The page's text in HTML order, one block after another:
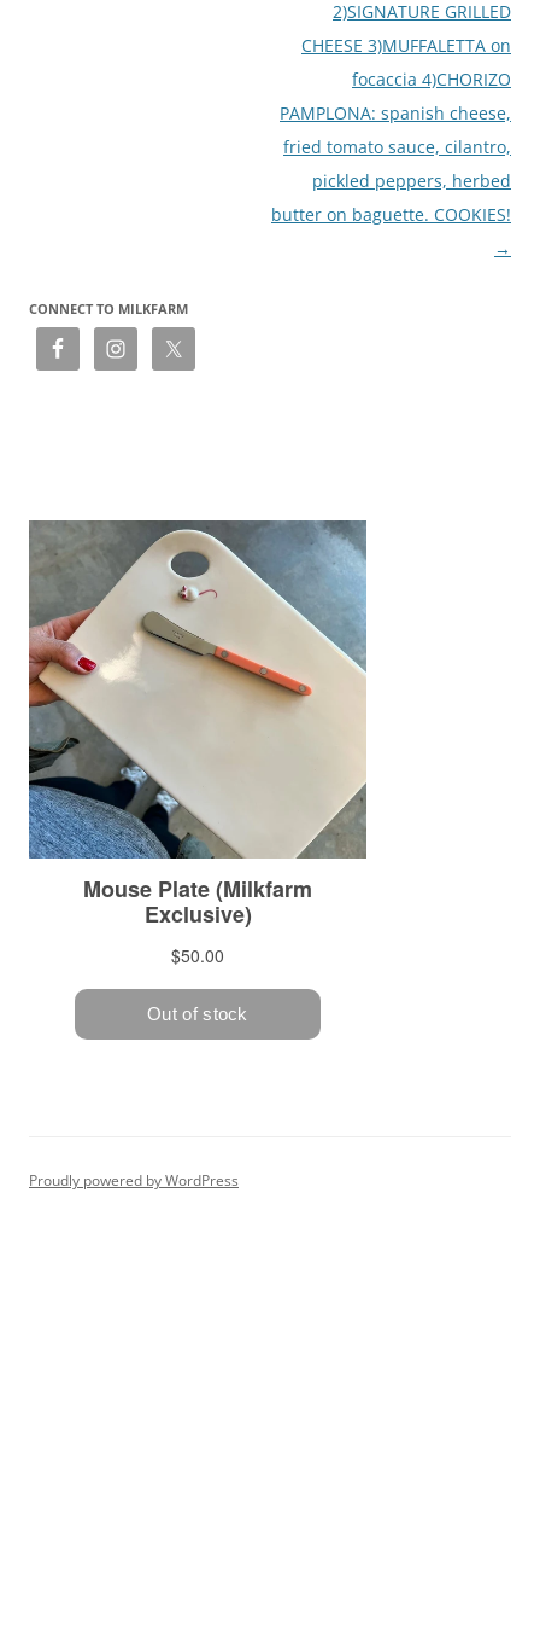
2)SIGNATURE GRILLED
CHEESE 3)MUFFALETTA on
focaccia 4)CHORIZO
PAMPLONA: spanish cheese,
fried tomato sauce, cilantro,
pickled peppers, herbed
butter on baguette. COOKIES!
→
CONNECT TO MILKFARM
Proudly powered by WordPress